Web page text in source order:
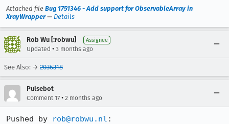
Attached file Bug 1751346 - Add support for ObservableArray in
XrayWrapper— Details
Rob Wu [:robwu] Assignee
Updated • 3 months ago
See Also: → 2036318
Pulsebot
Comment 17 • 2 months ago
Pushed by rob@robwu.nl